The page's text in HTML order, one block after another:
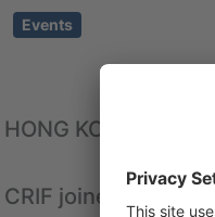
Events
HONG KONG,
CRIF joined Eco